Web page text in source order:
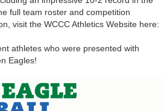
full team roster and competition
visit the WCCC Athletics Website here:
athletes who were presented with
Eagles!